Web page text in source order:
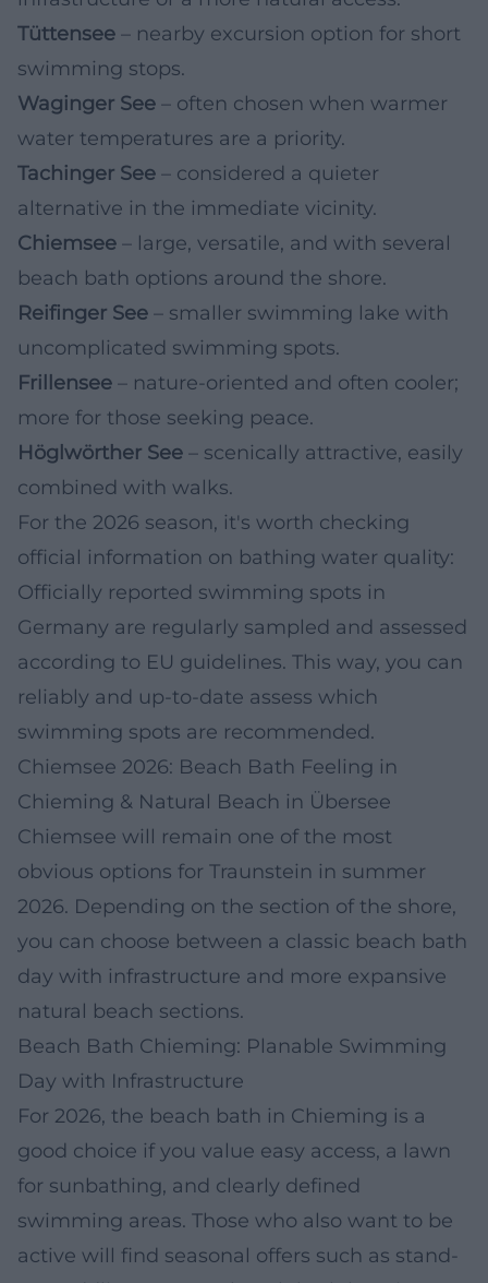
Tüttensee – nearby excursion option for short
swimming stops.
Waginger See – often chosen when warmer
water temperatures are a priority.
Tachinger See – considered a quieter
alternative in the immediate vicinity.
Chiemsee – large, versatile, and with several
beach bath options around the shore.
Reifinger See – smaller swimming lake with
uncomplicated swimming spots.
Frillensee – nature-oriented and often cooler;
more for those seeking peace.
Höglwörther See – scenically attractive, easily
combined with walks.
For the 2026 season, it's worth checking
official information on bathing water quality:
Officially reported swimming spots in
Germany are regularly sampled and assessed
according to EU guidelines. This way, you can
reliably and up-to-date assess which
swimming spots are recommended.
Chiemsee 2026: Beach Bath Feeling in
Chieming & Natural Beach in Übersee
Chiemsee will remain one of the most
obvious options for Traunstein in summer
2026. Depending on the section of the shore,
you can choose between a classic beach bath
day with infrastructure and more expansive
natural beach sections.
Beach Bath Chieming: Planable Swimming
Day with Infrastructure
For 2026, the beach bath in Chieming is a
good choice if you value easy access, a lawn
for sunbathing, and clearly defined
swimming areas. Those who also want to be
active will find seasonal offers such as stand-